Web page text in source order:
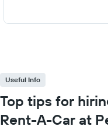
Useful Info
Top tips for
Rent-A-Car at